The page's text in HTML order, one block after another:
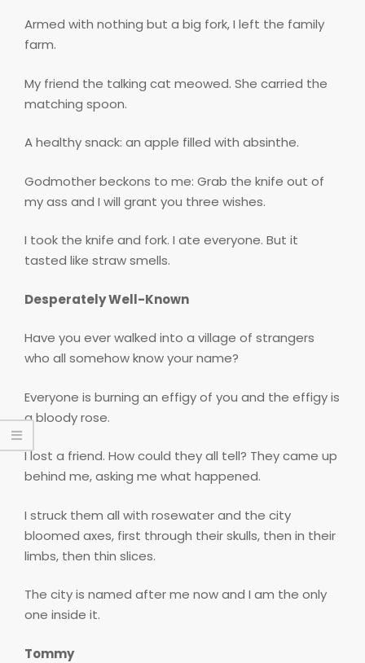
Armed with nothing but a big fork, I left the family
farm.
My friend the talking cat meowed. She carried the
matching spoon.
A healthy snack: an apple filled with absinthe.
Godmother beckons to me: Grab the knife out of
my ass and I will grant you three wishes.
I took the knife and fork. I ate everyone. But it
tasted like straw smells.
Desperately Well-Known
Have you ever walked into a village of strangers
who all somehow know your name?
Everyone is burning an effigy of you and the effigy is
a bloody rose.
I lost a friend. How could they all tell? They came up
behind me, asking me what happened.
I struck them all with rosewater and the city
bloomed axes, first through their skulls, then in their
limbs, then thin slices.
The city is named after me now and I am the only
one inside it.
Tommy